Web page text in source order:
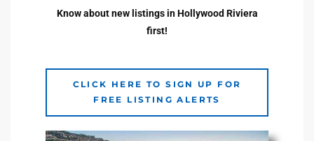
Know about new listings in Hollywood Riviera
first!
CLICK HERE TO SIGN UP FOR
FREE LISTING ALERTS